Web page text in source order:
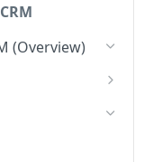
(Overview)